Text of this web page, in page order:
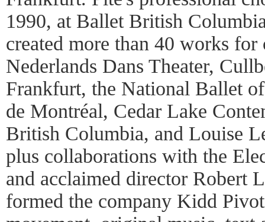
1990, at Ballet British
created more than 40 works for
Nederlands Dans Theater,
Frankfurt, the National Ballet
de Montréal, Cedar Lake
British Columbia, and Louise
plus collaborations with the
and acclaimed director Robert
formed the company Kidd